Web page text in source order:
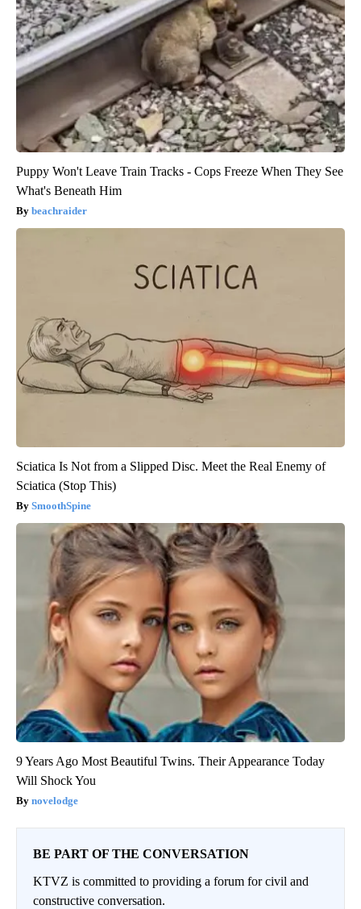
Puppy Won't Leave Train Tracks - Cops Freeze When They See
What's Beneath Him
beachraider
Sciatica Is Not from a Slipped Disc. Meet the Real Enemy of
Sciatica (Stop This)
SmoothSpine
9 Years Ago Most Beautiful Twins. Their Appearance Today
Will Shock You
novelodge
BE PART OF THE CONVERSATION
KTVZ is committed to providing a forum for civil and
constructive conversation.